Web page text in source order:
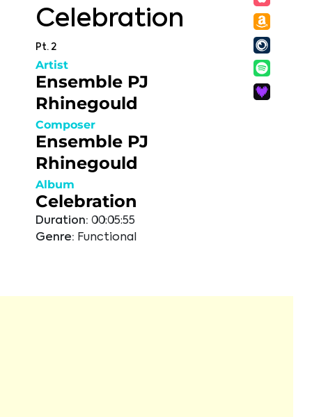
Celebration
Pt. 2
Artist
Ensemble PJ
Rhinegould
Composer
Ensemble PJ
Rhinegould
Album
Celebration
Duration: 00:05:55
Genre: Functional